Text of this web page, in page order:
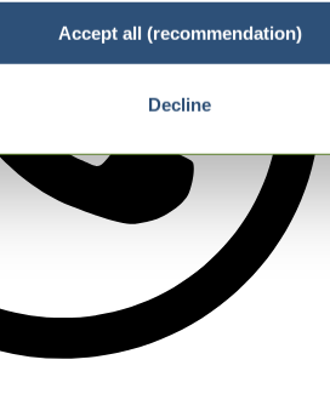
Accept all (recommendation)
Decline